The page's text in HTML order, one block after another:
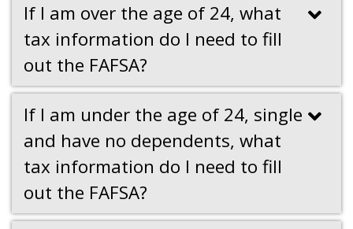
If I am over the age of 24, what
tax information do I need to fill
out the FAFSA?
If I am under the age of 24, single
and have no dependents, what
tax information do I need to fill
out the FAFSA?